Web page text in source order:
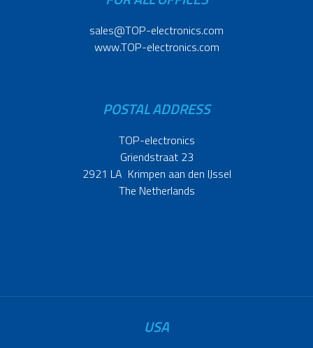
sales@TOP-electronics.com
www.TOP-electronics.com
POSTAL ADDRESS
TOP-electronics
Griendstraat 23
2921 LA Krimpen aan den IJssel
The Netherlands
USA